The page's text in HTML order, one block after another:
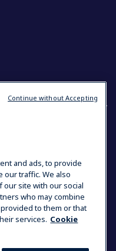
Cookie Policy
and ads, to provide
our traffic. We also
site with our social
who may combine
to them or that
services. Cookie
Continue without Accepting